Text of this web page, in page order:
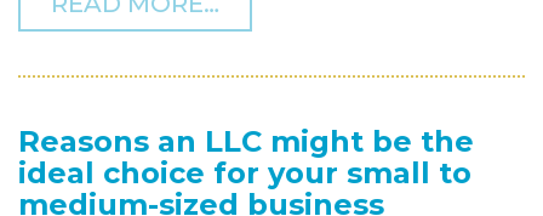
Reasons an LLC might be the
ideal choice for your small to
medium-sized business